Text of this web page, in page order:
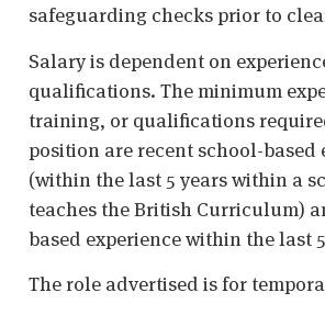
safeguarding checks prior to
Salary is dependent on
qualifications. The minimum
training, or qualifications
position are recent school-based
(within the last 5 years within a
teaches the British Curriculum)
based experience within the last
The role advertised is for